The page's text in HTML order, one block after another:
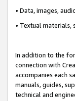
• Data, images,
• Textual materials,
In addition to the
connection with
accompanies each
manuals, guides,
technical and